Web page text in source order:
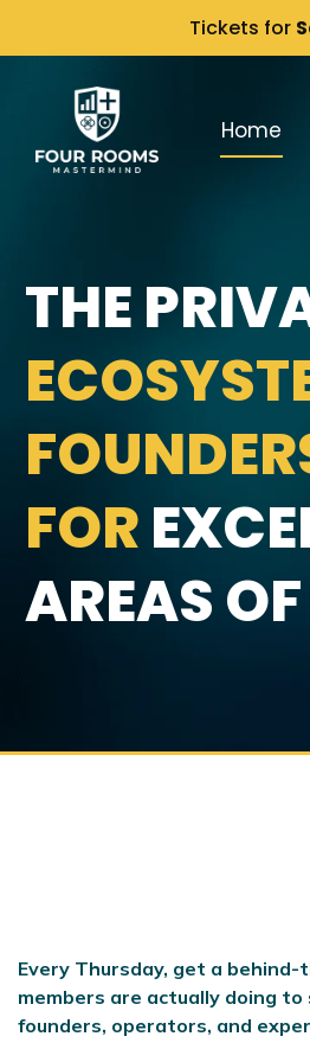
Tickets for
Home
THE
FOR
AREAS
Every Thursday, get a
members are actually doing to
founders, operators, and